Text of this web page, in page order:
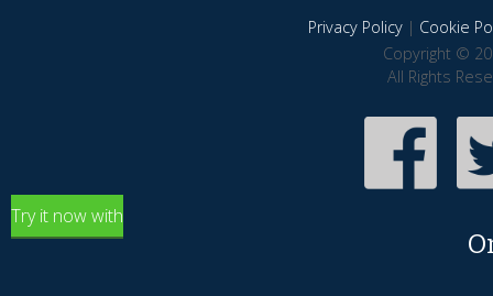
Privacy Policy| Cookie
Copyright ©
All Rights
Try it now with